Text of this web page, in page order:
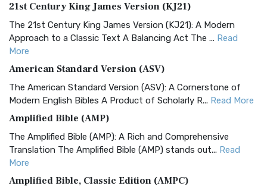
21st Century King James Version (KJ21)
The 21st Century King James Version (KJ21): A Modern
Approach to a Classic Text A Balancing Act The ... Read
More
American Standard Version (ASV)
The American Standard Version (ASV): A Cornerstone of
Modern English Bibles A Product of Scholarly R... Read More
Amplified Bible (AMP)
The Amplified Bible (AMP): A Rich and Comprehensive
Translation The Amplified Bible (AMP) stands out... Read
More
Amplified Bible, Classic Edition (AMPC)